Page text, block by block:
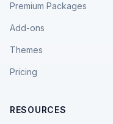
Premium Packages
Add-ons
Themes
Pricing
RESOURCES